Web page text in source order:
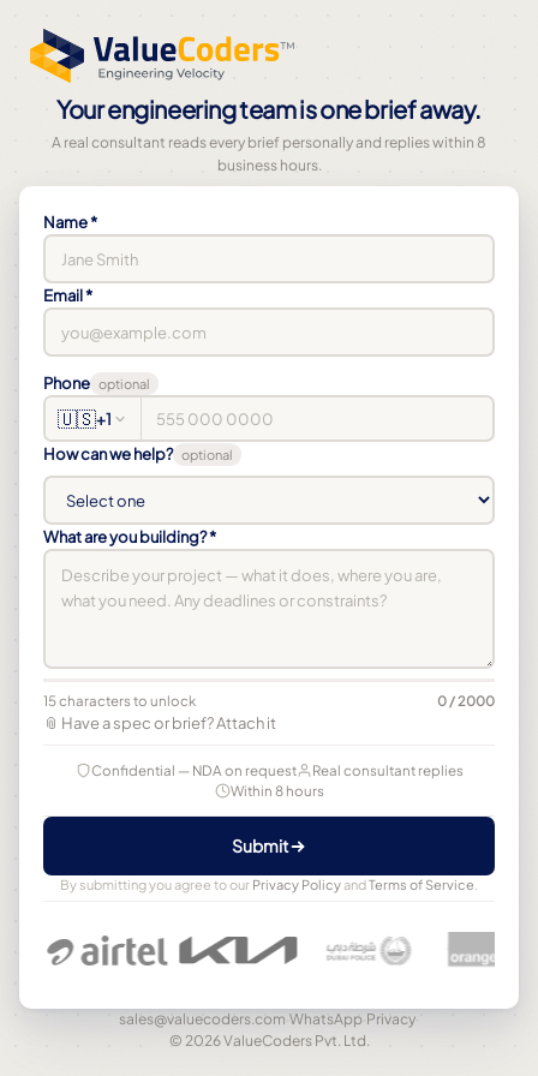
Your engineering team is one brief away.
A real consultant reads every brief personally and replies within 8
business hours.
Name *
Email *
Phone optional
🇺🇸+1
How can we help? optional
What are you building? *
15 characters to unlock 0 / 2000
📎 Have a spec or brief? Attach it
Confidential — NDA on request
Real consultant replies
Within 8 hours
Submit
By submitting you agree to our Privacy PolicyandTerms of Service
sales@valuecoders.com·WhatsApp·Privacy·
© 2026 ValueCoders Pvt. Ltd.